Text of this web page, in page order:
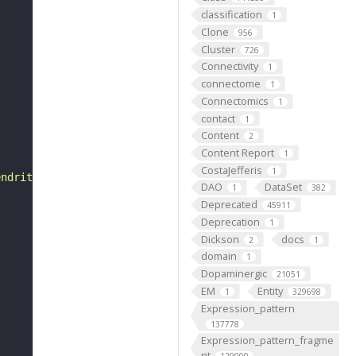
classification 1
Clone 956
Cluster 726
Connectivity 1
connectome 1
Connectomics 1
contact 1
Content 2
Content Report 1
CostaJefferis 1
DAO 1 DataSet 382
Deprecated 45911
Deprecation 1
Dickson 2 docs 1
domain 1
Dopaminergic 21051
EM 1 Entity 329698
Expression_pattern
137778
Expression_pattern_fragme
in some abdominal 2 lateral pentascolopidial